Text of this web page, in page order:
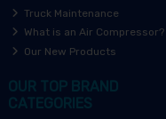
Truck Maintenance
What is an Air Compressor?
Our New Products
OUR TOP BRAND
CATEGORIES